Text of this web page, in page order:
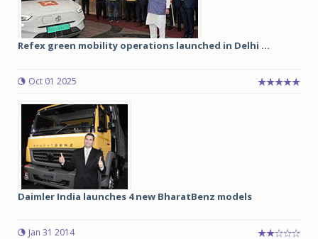
Refex green mobility operations launched in Delhi ...
Oct 01 2025
Daimler India launches 4 new BharatBenz models
Jan 31 2014